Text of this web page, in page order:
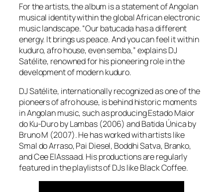
For the artists, the album is a statement of Angolan
musical identity within the global African electronic
music landscape. “Our batucada has a different
energy. It brings us peace. And you can feel it within
kuduro, afro house, even semba,” explains DJ
Satélite, renowned for his pioneering role in the
development of modern kuduro.
DJ Satélite, internationally recognized as one of the
pioneers of afro house, is behind historic moments
in Angolan music, such as producing Estado Maior
do Ku-Duro by Lambas (2006) and Batida Única by
Bruno M (2007). He has worked with artists like
Smal do Arraso, Pai Diesel, Boddhi Satva, Branko,
and Cee ElAssaad. His productions are regularly
featured in the playlists of DJs like Black Coffee.